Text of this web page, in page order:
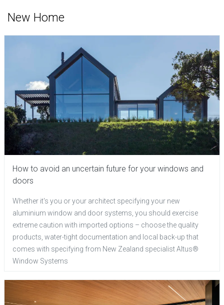
New Home
How to avoid an uncertain future for your windows and
doors
Whether it's you or your architect specifying your new
aluminium window and door systems, you should exercise
extreme caution with imported options – choose the quality
products, water-tight documentation and local back-up that
comes with specifying from New Zealand specialist Altus®
Window Systems